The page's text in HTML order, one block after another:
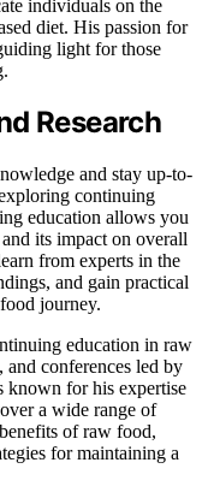
individuals on the
diet. His passion for
light for those
Research
and stay up-to-
continuing
education allows you
its impact on overall
from experts in the
and gain practical
journey.
education in raw
and conferences led by
known for his expertise
a wide range of
of raw food,
for maintaining a